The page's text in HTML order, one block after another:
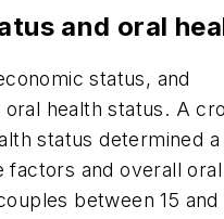
and oral
status, and
health status. A
status determined a
and overall oral
between 15 and